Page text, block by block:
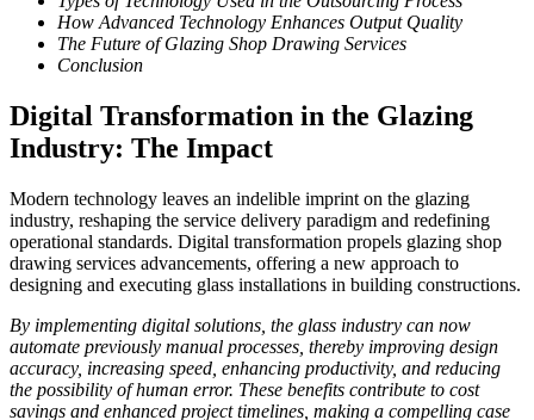
How Advanced Technology Enhances Output Quality
The Future of Glazing Shop Drawing Services
Conclusion
Digital Transformation in the Glazing
Industry: The Impact
Modern technology leaves an indelible imprint on the glazing
industry, reshaping the service delivery paradigm and redefining
operational standards. Digital transformation propels glazing shop
drawing services advancements, offering a new approach to
designing and executing glass installations in building constructions.
By implementing digital solutions, the glass industry can now
automate previously manual processes, thereby improving design
accuracy, increasing speed, enhancing productivity, and reducing
the possibility of human error. These benefits contribute to cost
savings and enhanced project timelines, making a compelling case